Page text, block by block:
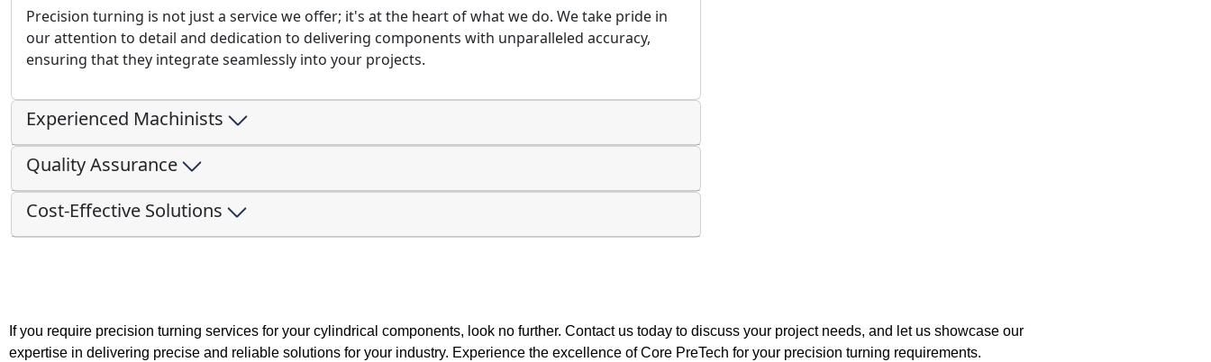
Precision turning is not just a service we offer; it's at the heart of what we do. We take pride in
our attention to detail and dedication to delivering components with unparalleled accuracy,
ensuring that they integrate seamlessly into your projects.
Experienced Machinists
Quality Assurance
Cost-Effective Solutions
If you require precision turning services for your cylindrical components, look no further. Contact us today to discuss your project needs, and let us showcase our
expertise in delivering precise and reliable solutions for your industry. Experience the excellence of Core PreTech for your precision turning requirements.